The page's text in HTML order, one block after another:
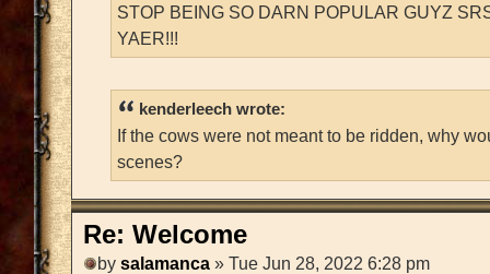
STOP BEING SO DARN POPULAR GUYZ
YAER!!!
kenderleech wrote:
If the cows were not meant to be ridden, why
scenes?
Re: Welcome
by salamanca » Tue Jun 28, 2022 6:28 pm